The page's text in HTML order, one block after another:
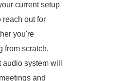
current setup
reach out for
you're
from scratch,
system will
and